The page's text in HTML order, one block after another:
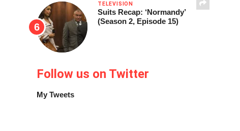
TELEVISION
Suits Recap: ‘Normandy’
(Season 2, Episode 15)
Follow us on Twitter
My Tweets